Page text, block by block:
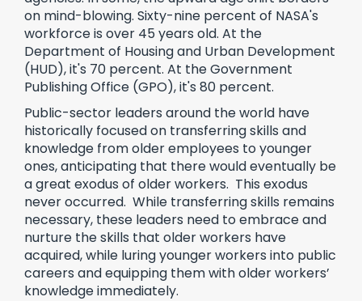
on mind-blowing. Sixty-nine percent of NASA's
workforce is over 45 years old. At the
Department of Housing and Urban Development
(HUD), it's 70 percent. At the Government
Publishing Office (GPO), it's 80 percent.
Public-sector leaders around the world have
historically focused on transferring skills and
knowledge from older employees to younger
ones, anticipating that there would eventually be
a great exodus of older workers. This exodus
never occurred. While transferring skills remains
necessary, these leaders need to embrace and
nurture the skills that older workers have
acquired, while luring younger workers into public
careers and equipping them with older workers’
knowledge immediately.